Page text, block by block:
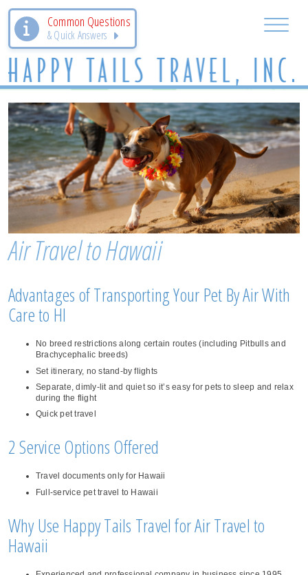
Common Questions
& Quick Answers
Air Travel to Hawaii
Advantages of Transporting Your Pet By Air With
Care to HI
No breed restrictions along certain routes (including Pitbulls and
Brachycephalic breeds)
Set itinerary, no stand-by flights
Separate, dimly-lit and quiet so it’s easy for pets to sleep and relax
during the flight
Quick pet travel
2 Service Options Offered
Travel documents only for Hawaii
Full-service pet travel to Hawaii
Why Use Happy Tails Travel for Air Travel to
Hawaii